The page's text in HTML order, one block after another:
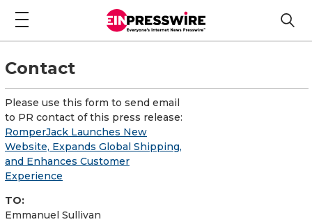
Contact
Please use this form to send email
to PR contact of this press release:
RomperJack Launches New
Website, Expands Global Shipping,
and Enhances Customer
Experience
TO:
Emmanuel Sullivan